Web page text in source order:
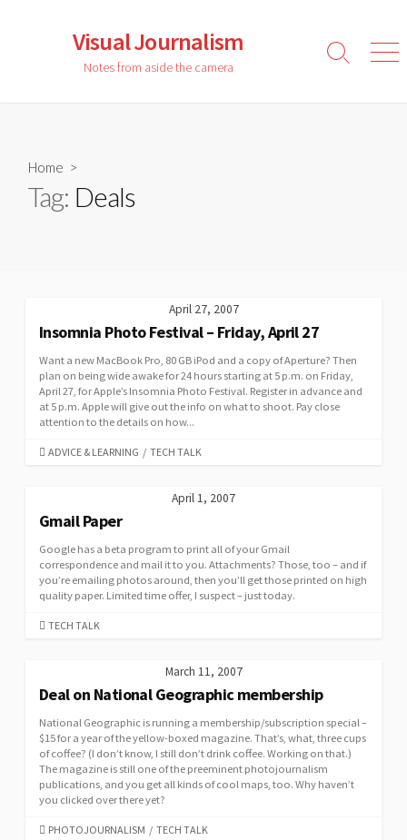
Visual Journalism
Notes from aside the camera
Search
Home >
Tag: Deals
April 27, 2007
Insomnia Photo Festival – Friday, April 27
Want a new MacBook Pro, 80 GB iPod and a copy of Aperture? Then
plan on being wide awake for 24 hours starting at 5 p.m. on Friday,
April 27, for Apple’s Insomnia Photo Festival. Register in advance and
at 5 p.m. Apple will give out the info on what to shoot. Pay close
attention to the details on how...
CATEGORIES
ADVICE & LEARNING / TECH TALK
April 1, 2007
Gmail Paper
Google has a beta program to print all of your Gmail
correspondence and mail it to you. Attachments? Those, too – and if
you’re emailing photos around, then you’ll get those printed on high
quality paper. Limited time offer, I suspect – just today.
CATEGORIES
TECH TALK
March 11, 2007
Deal on National Geographic membership
National Geographic is running a membership/subscription special –
$15 for a year of the yellow-boxed magazine. That’s, what, three cups
of coffee? (I don’t know, I still don’t drink coffee. Working on that.)
The magazine is still one of the preeminent photojournalism
publications, and you get all kinds of cool maps, too. Why haven’t
you clicked over there yet?
CATEGORIES
PHOTOJOURNALISM / TECH TALK